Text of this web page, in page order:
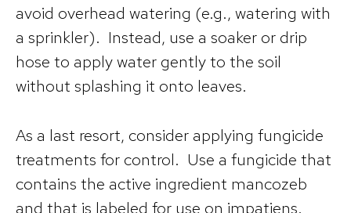
avoid overhead watering (e.g., watering with
a sprinkler). Instead, use a soaker or drip
hose to apply water gently to the soil
without splashing it onto leaves.
As a last resort, consider applying fungicide
treatments for control. Use a fungicide that
contains the active ingredient mancozeb
and that is labeled for use on impatiens.